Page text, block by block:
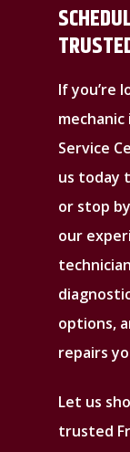
If you’re
mechanic
Service
us today
or stop
our
options,
repairs
Let us
trusted